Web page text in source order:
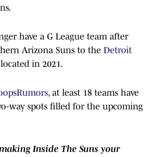
have a G League team after
Arizona Suns to the Detroit
in 2021.
, at least 18 teams have
way spots filled for the upcoming
Inside The Suns your